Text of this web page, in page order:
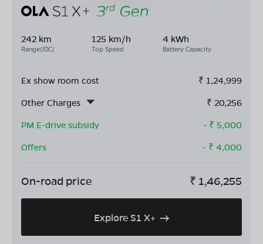
242 km
Range(IDC)
125 km/h
Top Speed
4 kWh
Battery Capacity
Ex show room cost ₹ 1,24,999
Other Charges
₹ 20,256
PM E-drive subsidy
- ₹ 5,000
Offers
- ₹ 4,000
On-road price ₹ 1,46,255
Explore S1 X+